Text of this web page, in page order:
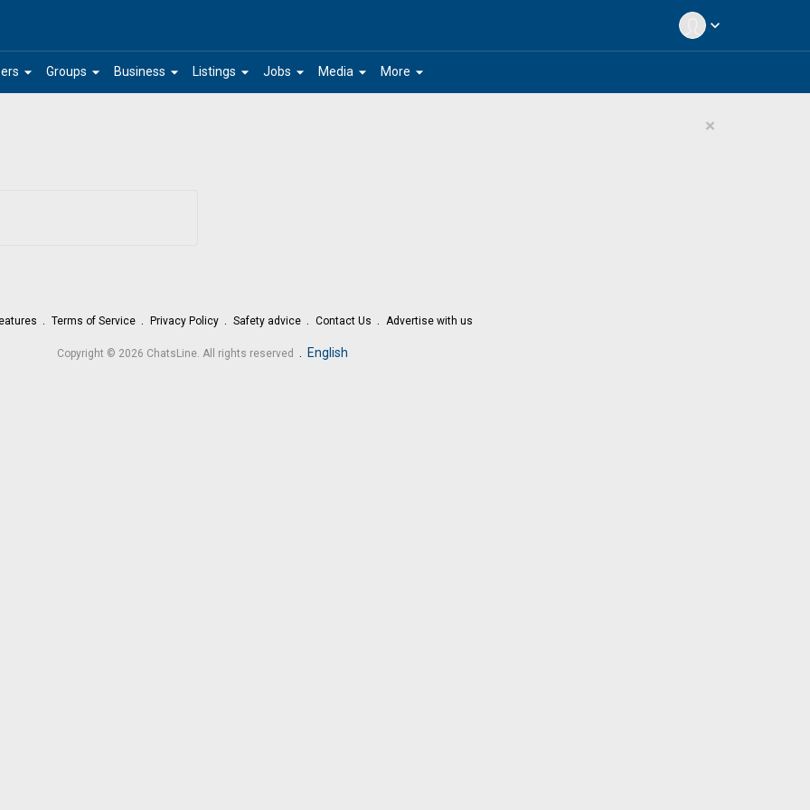
expand_more
arrow_drop_down arrow_drop_down
Groups arrow_drop_down
Business arrow_drop_down
Listings arrow_drop_down
Jobs arrow_drop_down
Media arrow_drop_down
More
×
Terms of Service Privacy Policy Safety advice Contact Us Advertise with us
Copyright © 2026 ChatsLine. All rights reserved . English